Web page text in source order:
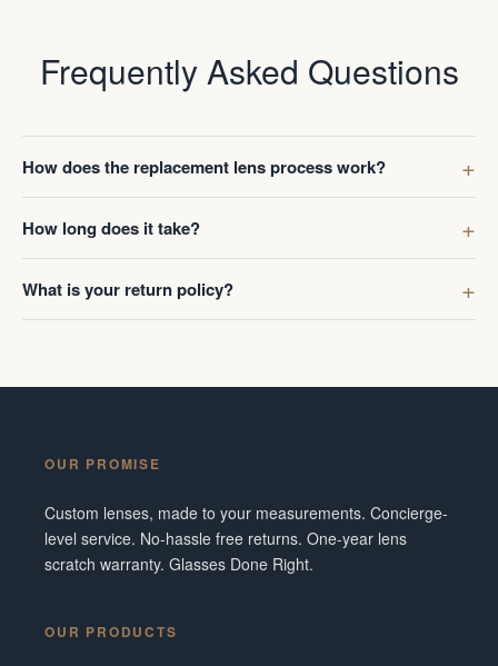
Frequently Asked Questions
How does the replacement lens process work?
How long does it take?
What is your return policy?
OUR PROMISE
Custom lenses, made to your measurements. Concierge-
level service. No-hassle free returns. One-year lens
scratch warranty. Glasses Done Right.
OUR PRODUCTS